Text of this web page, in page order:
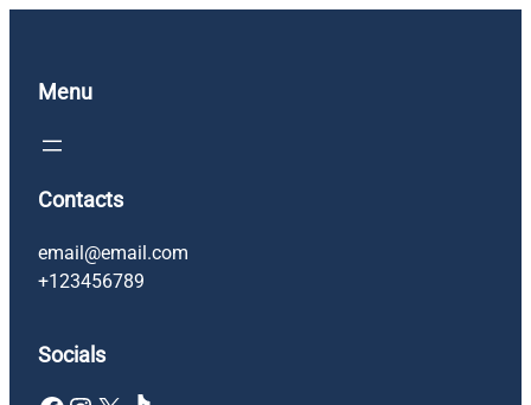
Menu
Contacts
email@email.com
+123456789
Socials